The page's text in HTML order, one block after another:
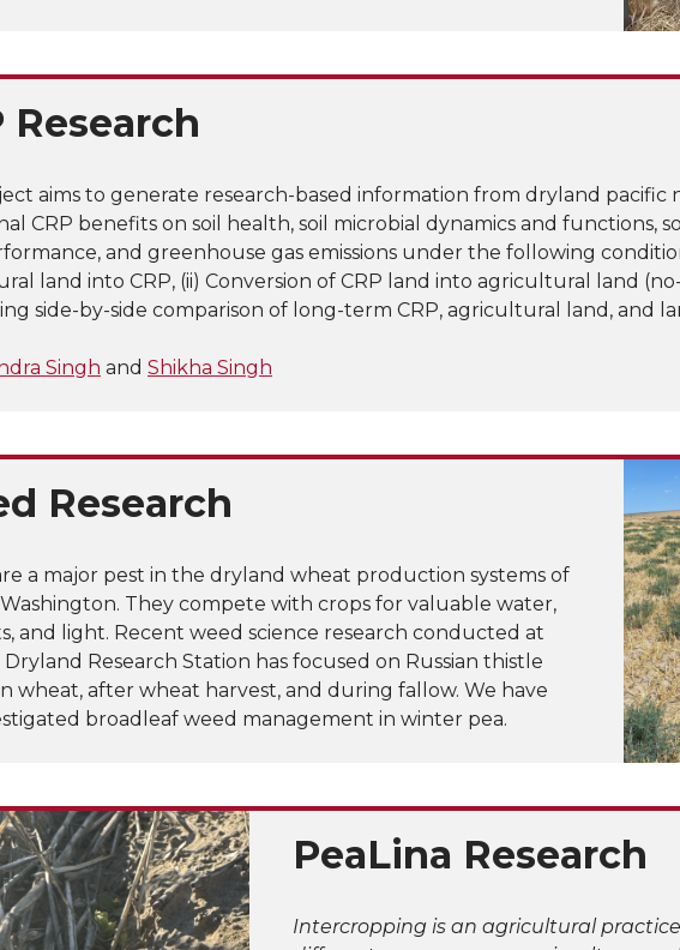
Research
aims to generate research-based information from dryland
CRP benefits on soil health, soil microbial dynamics and functions,
and greenhouse gas emissions under the following
land into CRP, (ii) Conversion of CRP land into agricultural land
side-by-side comparison of long-term CRP, agricultural land, and
Singh and Shikha Singh
Research
a major pest in the dryland wheat production systems of
They compete with crops for valuable water,
and light. Recent weed science research conducted at
Research Station has focused on Russian thistle
wheat, after wheat harvest, and during fallow. We have
broadleaf weed management in winter pea.
PeaLina Research
Intercropping is an agricultural